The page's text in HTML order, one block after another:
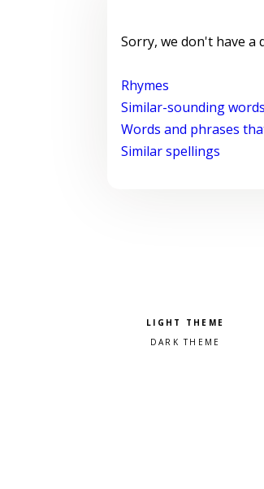
Sorry, we don't have
Rhymes
Similar-sounding words
Words and phrases
Similar spellings
Pick a color scheme
Light theme
Dark theme